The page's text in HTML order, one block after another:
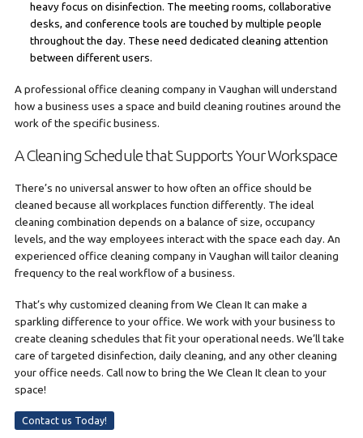
heavy focus on disinfection. The meeting rooms, collaborative
desks, and conference tools are touched by multiple people
throughout the day. These need dedicated cleaning attention
between different users.
A professional office cleaning company in Vaughan will understand
how a business uses a space and build cleaning routines around the
work of the specific business.
A Cleaning Schedule that Supports Your Workspace
There’s no universal answer to how often an office should be
cleaned because all workplaces function differently. The ideal
cleaning combination depends on a balance of size, occupancy
levels, and the way employees interact with the space each day. An
experienced office cleaning company in Vaughan will tailor cleaning
frequency to the real workflow of a business.
That’s why customized cleaning from We Clean It can make a
sparkling difference to your office. We work with your business to
create cleaning schedules that fit your operational needs. We’ll take
care of targeted disinfection, daily cleaning, and any other cleaning
your office needs. Call now to bring the We Clean It clean to your
space!
Contact us Today!